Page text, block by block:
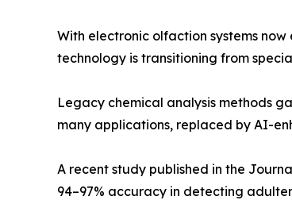
With electronic olfaction systems
technology is transitioning from
Legacy chemical analysis methods
many applications, replaced by AI-
A recent study published in the
94–97% accuracy in detecting